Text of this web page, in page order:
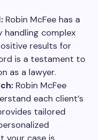
Robin McFee has a
handling complex
results for
is a testament to
as a lawyer.
Robin McFee
each client’s
tailored